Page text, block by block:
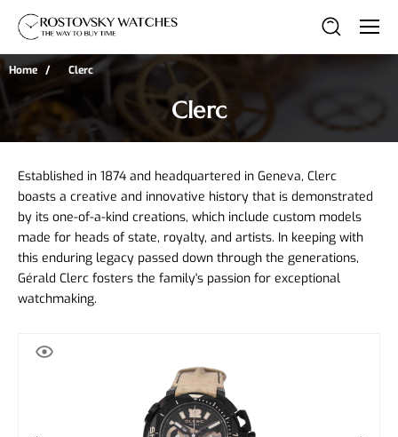
Home Clerc
Clerc
Established in 1874 and headquartered in Geneva, Clerc
boasts a creative and innovative history that is demonstrated
by its one-of-a-kind creations, which include custom models
made for heads of state, royalty, and artists. In keeping with
this enduring legacy passed down through the generations,
Gérald Clerc fosters the family's passion for exceptional
watchmaking.